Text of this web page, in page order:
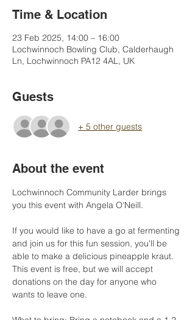
Time & Location
23 Feb 2025, 14:00 – 16:00
Lochwinnoch Bowling Club, Calderhaugh
Ln, Lochwinnoch PA12 4AL, UK
Guests
+ 5 other guests
About the event
Lochwinnoch Community Larder brings
you this event with Angela O'Neill.
If you would like to have a go at fermenting
and join us for this fun session, you'll be
able to make a delicious pineapple kraut.
This event is free, but we will accept
donations on the day for anyone who
wants to leave one.